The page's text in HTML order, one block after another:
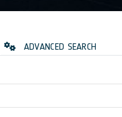
ADVANCED SEARCH